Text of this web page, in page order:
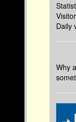
Daily
Why